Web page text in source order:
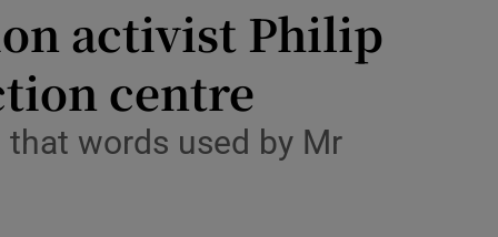
activist Philip
centre
that words used by Mr